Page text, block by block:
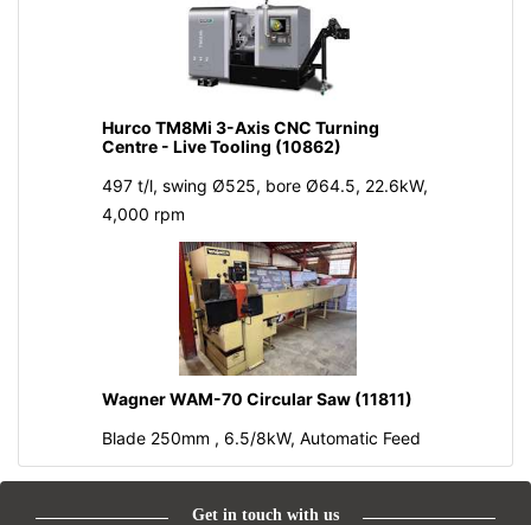
Hurco TM8Mi 3-Axis CNC Turning
Centre - Live Tooling (10862)
497 t/l, swing Ø525, bore Ø64.5, 22.6kW,
4,000 rpm
Wagner WAM-70 Circular Saw (11811)
Blade 250mm , 6.5/8kW, Automatic Feed
Get in touch with us